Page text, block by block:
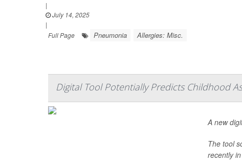
|
July 14, 2025
|
Full Page
Pneumonia Allergies: Misc.
Digital Tool Potentially Predicts Childhood
A new
The tool
recently in